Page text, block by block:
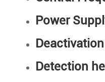
Power
Detection